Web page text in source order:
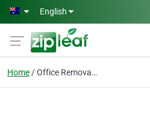
Skip to main content
English
Home Office Removals Canber